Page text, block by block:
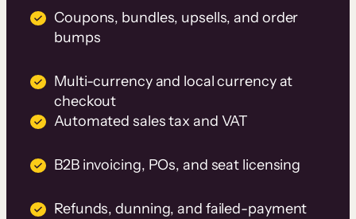
Coupons, bundles, upsells, and order
bumps
Multi-currency and local currency at
checkout
Automated sales tax and VAT
B2B invoicing, POs, and seat licensing
Refunds, dunning, and failed-payment